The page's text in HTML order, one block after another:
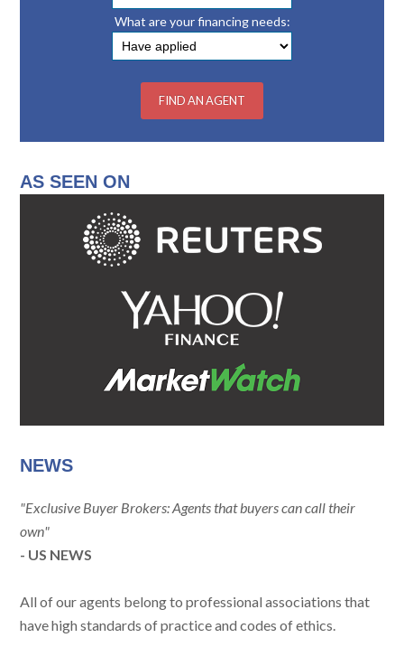
What are your financing needs:
AS SEEN ON
NEWS
"Exclusive Buyer Brokers: Agents that buyers can call their
own"
- US NEWS
All of our agents belong to professional associations that
have high standards of practice and codes of ethics.